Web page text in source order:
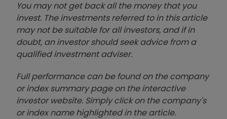
You may not get back all the money that you
invest. The investments referred to in this article
may not be suitable for all investors, and if in
doubt, an investor should seek advice from a
qualified investment adviser.
Full performance can be found on the company
or index summary page on the interactive
investor website. Simply click on the company's
or index name highlighted in the article.